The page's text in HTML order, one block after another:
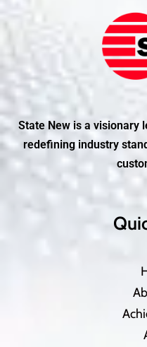
State New is a visionary
redefining industry